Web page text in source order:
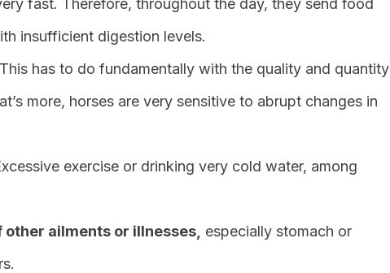
fast. Therefore, throughout the day, they send food
insufficient digestion levels.
has to do fundamentally with the quality and quantity
more, horses are very sensitive to abrupt changes in
exercise or drinking very cold water, among
other ailments or illnesses, especially stomach or